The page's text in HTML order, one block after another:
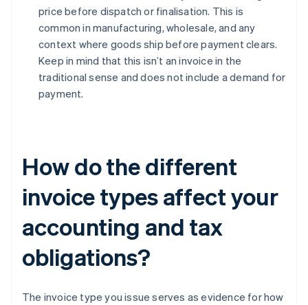
price before dispatch or finalisation. This is
common in manufacturing, wholesale, and any
context where goods ship before payment clears.
Keep in mind that this isn’t an invoice in the
traditional sense and does not include a demand for
payment.
How do the different
invoice types affect your
accounting and tax
obligations?
The invoice type you issue serves as evidence for how